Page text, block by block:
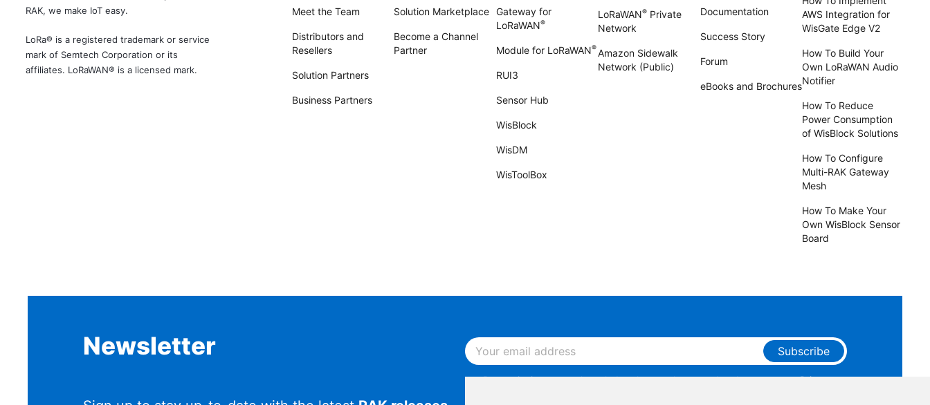
RAK, we make IoT easy.
LoRa® is a registered trademark or service
mark of Semtech Corporation or its
affiliates. LoRaWAN® is a licensed mark.
Meet the Team
Distributors and
Resellers
Solution Partners
Business Partners
Solution Marketplace
Become a Channel
Partner
Gateway for
LoRaWAN®
Module for LoRaWAN®
RUI3
Sensor Hub
WisBlock
WisDM
WisToolBox
LoRaWAN® Private
Network
Amazon Sidewalk
Network (Public)
Documentation
Success Story
Forum
eBooks and Brochures
AWS Integration for
WisGate Edge V2
How To Build Your
Own LoRaWAN Audio
Notifier
How To Reduce
Power Consumption
of WisBlock Solutions
How To Configure
Multi-RAK Gateway
Mesh
How To Make Your
Own WisBlock Sensor
Board
Newsletter Subscribe
By continuing, you acknowledge that you have read and agree to ourPrivacy